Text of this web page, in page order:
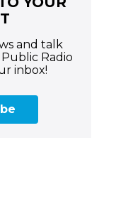
and talk
Radio
inbox!